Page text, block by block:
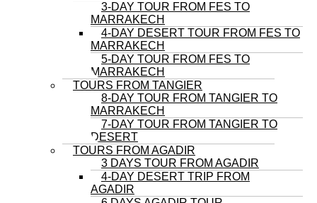
3-DAY TOUR FROM FES TO
MARRAKECH
4-DAY DESERT TOUR FROM FES TO
MARRAKECH
5-DAY TOUR FROM FES TO
MARRAKECH
TOURS FROM TANGIER
8-DAY TOUR FROM TANGIER TO
MARRAKECH
7-DAY TOUR FROM TANGIER TO
DESERT
TOURS FROM AGADIR
3 DAYS TOUR FROM AGADIR
4-DAY DESERT TRIP FROM
AGADIR